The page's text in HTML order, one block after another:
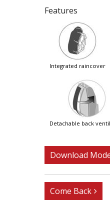
Features
integrated raincover
detachable back
Download
Come Back